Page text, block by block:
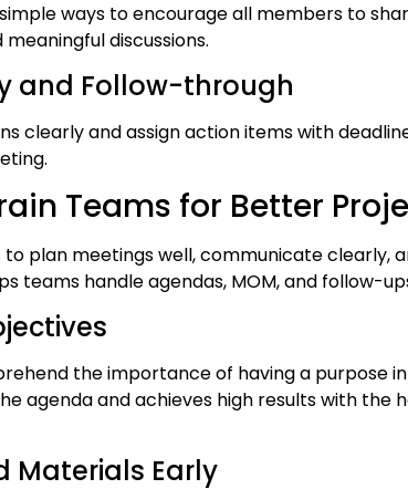
ways to encourage all members to
discussions.
and Follow-through
clearly and assign action items with
Teams for Better
plan meetings well, communicate clearly,
teams handle agendas, MOM, and follow-
the importance of having a purpose
agenda and achieves high results with
Materials Early